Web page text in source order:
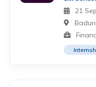
21